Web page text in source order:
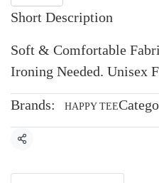
Short Description
Soft & Comfortable
Ironing Needed. Unisex
Brands: HAPPY TEE
Share